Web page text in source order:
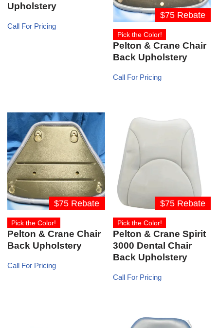
Upholstery
Call For Pricing
$75 Rebate
Pick the Color!
Pelton & Crane Chair
Back Upholstery
Call For Pricing
$75 Rebate
Pick the Color!
Pelton & Crane Chair
Back Upholstery
Call For Pricing
$75 Rebate
Pick the Color!
Pelton & Crane Spirit
3000 Dental Chair
Back Upholstery
Call For Pricing